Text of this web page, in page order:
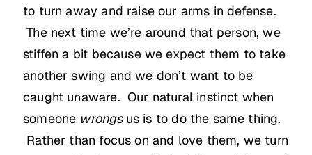
to turn away and raise our arms in defense.
The next time we’re around that person, we
stiffen a bit because we expect them to take
another swing and we don’t want to be
caught unaware. Our natural instinct when
someone wrongs us is to do the same thing.
Rather than focus on and love them, we turn